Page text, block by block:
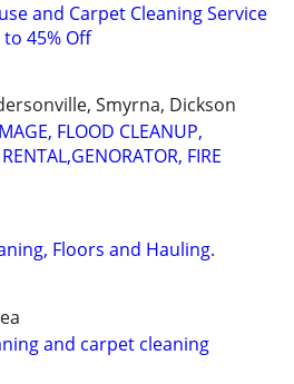
and Carpet Cleaning Service
45% Off
Smyrna, Dickson
FLOOD CLEANUP,
FIRE
Floors and Hauling.
and carpet cleaning